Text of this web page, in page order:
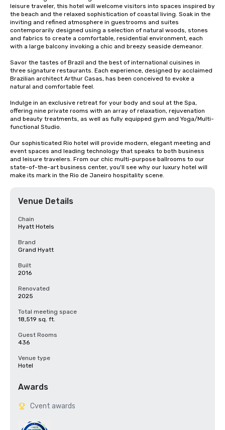
leisure traveler, this hotel will welcome visitors into spaces inspired by
the beach and the relaxed sophistication of coastal living. Soak in the
inviting and refined atmosphere in guestrooms and suites
contemporarily designed using a selection of natural woods, stones
and fabrics to create a comfortable, residential environment, each
with a large balcony invoking a chic and breezy seaside demeanor.
Savor the tastes of Brazil and the best of international cuisines in
three signature restaurants. Each experience, designed by acclaimed
Brazilian architect Arthur Casas, has been conceived to evoke a
natural and comfortable feel.
Indulge in an exclusive retreat for your body and soul at the Spa,
offering nine private rooms with an array of relaxation, rejuvenation
and beauty treatments, as well as fully equipped gym and Yoga/Multi-
functional Studio.
Our sophisticated Rio hotel will provide modern, elegant meeting and
event spaces and leading technology that speaks to both business
and leisure travelers. From our chic multi-purpose ballrooms to our
state-of-the-art business center, you'll see why our luxury hotel will
make its mark in the Rio de Janeiro hospitality scene.
Venue Details
Chain
Hyatt Hotels
Brand
Grand Hyatt
Built
2016
Renovated
2025
Total meeting space
18,519 sq. ft.
Guest Rooms
436
Venue type
Hotel
Awards
Cvent awards